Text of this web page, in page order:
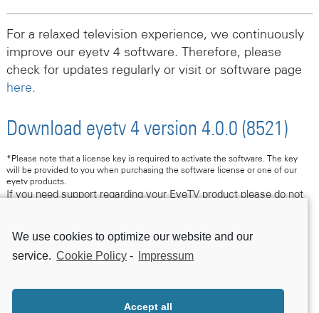
We use cookies to optimize our website and our
service. Cookie Policy - Impressum
Accept all
For a relaxed television experience, we continuously
improve our eyetv 4 software. Therefore, please
check for updates regularly or visit or software page
here.
Download eyetv 4 version 4.0.0 (8521)
*Please note that a license key is required to activate the software. The key
will be provided to you when purchasing the software license or one of our
eyetv products.
If you need support regarding your EyeTV product please do not
Contact Support